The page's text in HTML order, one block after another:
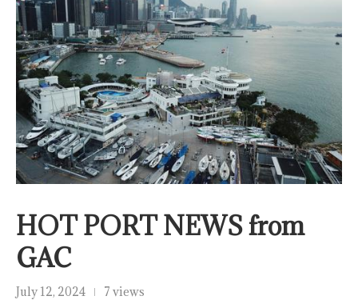
HOT PORT NEWS from
GAC
July 12, 2024 7 views